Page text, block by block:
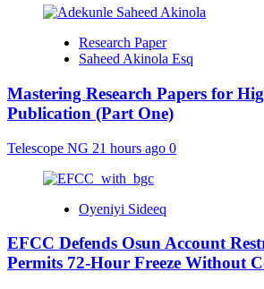
Research Paper
Saheed Akinola Esq
Mastering Research Papers for
Publication (Part One)
Telescope NG 21 hours ago 0
Oyeniyi Sideeq
EFCC Defends Osun Account
Permits 72-Hour Freeze Without